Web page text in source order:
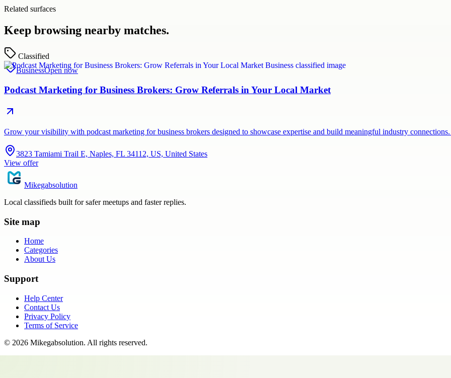
Related surfaces
Keep browsing nearby matches.
Classified
BusinessOpen now
Podcast Marketing for Business Brokers: Grow Referrals in Your Local Market
Grow your visibility with podcast marketing for business brokers designed to showcase expertise and build meaningful industry
3823 Tamiami Trail E, Naples, FL 34112, US, United States
View offer
Mikegabsolution
Local classifieds built for safer meetups and faster replies.
Site map
Home
Categories
About Us
Support
Help Center
Contact Us
Privacy Policy
Terms of Service
© 2026 Mikegabsolution. All rights reserved.